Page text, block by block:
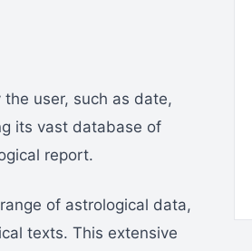
user, such as date,
its vast database of
report.
of astrological data,
texts. This extensive